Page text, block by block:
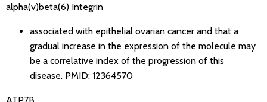
alpha(v)beta(6) Integrin
associated with epithelial ovarian cancer and that a
gradual increase in the expression of the molecule may
be a correlative index of the progression of this
disease. PMID: 12364570
ATP7B